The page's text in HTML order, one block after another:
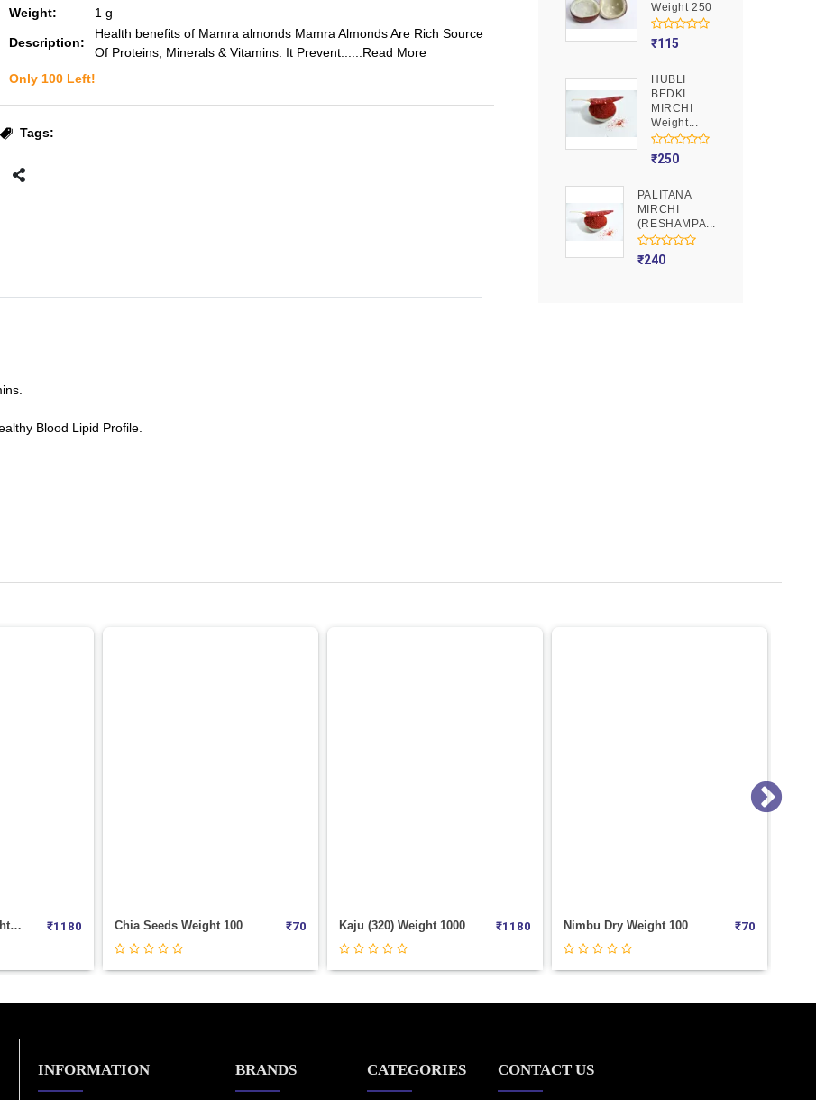
Weight:
1 g
Description:
Health benefits of Mamra almonds Mamra Almonds Are Rich Source
Of Proteins, Minerals & Vitamins. It Prevent...
...Read More
Only 100Left!
Tags:
Blood Lipid Profile.
₹90
Weight 250
₹115
HUBLI
BEDKI
MIRCHI
Weight...
₹250
PALITANA
MIRCHI
(RESHAMPA...
₹240
₹70 Kaju (320) Weight 1000 1180 Nimbu Dry Weight 100 ₹70 Kaju Roasted (Masala) Weight 100 ₹0
INFORMATION BRANDS CATEGORIES CONTACT US